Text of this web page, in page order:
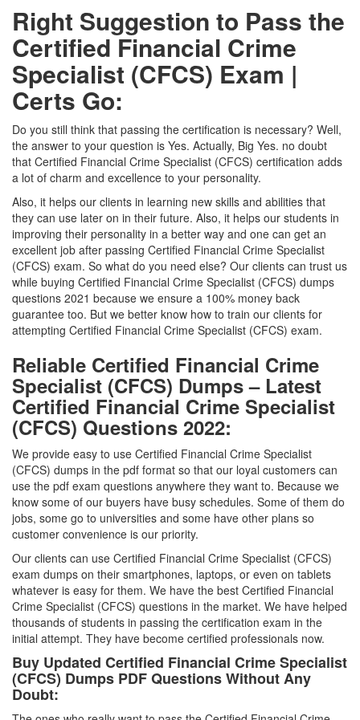
Right Suggestion to Pass the
Certified Financial Crime
Specialist (CFCS) Exam |
Certs Go:
Do you still think that passing the certification is necessary? Well,
the answer to your question is Yes. Actually, Big Yes. no doubt
that Certified Financial Crime Specialist (CFCS) certification adds
a lot of charm and excellence to your personality.
Also, it helps our clients in learning new skills and abilities that
they can use later on in their future. Also, it helps our students in
improving their personality in a better way and one can get an
excellent job after passing Certified Financial Crime Specialist
(CFCS) exam. So what do you need else? Our clients can trust us
while buying Certified Financial Crime Specialist (CFCS) dumps
questions 2021 because we ensure a 100% money back
guarantee too. But we better know how to train our clients for
attempting Certified Financial Crime Specialist (CFCS) exam.
Reliable Certified Financial Crime
Specialist (CFCS) Dumps – Latest
Certified Financial Crime Specialist
(CFCS) Questions 2022:
We provide easy to use Certified Financial Crime Specialist
(CFCS) dumps in the pdf format so that our loyal customers can
use the pdf exam questions anywhere they want to. Because we
know some of our buyers have busy schedules. Some of them do
jobs, some go to universities and some have other plans so
customer convenience is our priority.
Our clients can use Certified Financial Crime Specialist (CFCS)
exam dumps on their smartphones, laptops, or even on tablets
whatever is easy for them. We have the best Certified Financial
Crime Specialist (CFCS) questions in the market. We have helped
thousands of students in passing the certification exam in the
initial attempt. They have become certified professionals now.
Buy Updated Certified Financial Crime Specialist
(CFCS) Dumps PDF Questions Without Any
Doubt: